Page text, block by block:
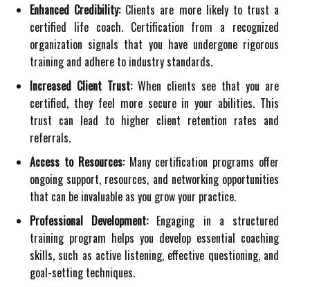
Enhanced Credibility:Clients are more likely to trust a
certified life coach. Certification from a recognized
organization signals that you have undergone rigorous
training and adhere to industry standards.
Increased Client Trust:When clients see that you are
certified, they feel more secure in your abilities. This
trust can lead to higher client retention rates and
referrals.
Access to Resources:Many certification programs offer
ongoing support, resources, and networking opportunities
that can be invaluable as you grow your practice.
Professional Development:Engaging in a structured
training program helps you develop essential coaching
skills, such as active listening, effective questioning, and
goal-setting techniques.